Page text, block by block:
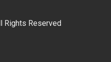
Rights Reserved